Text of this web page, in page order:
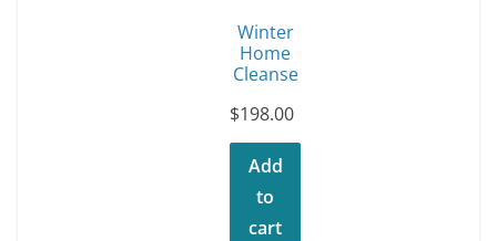
Winter
Home
Cleanse
$198.00
Add
to
cart